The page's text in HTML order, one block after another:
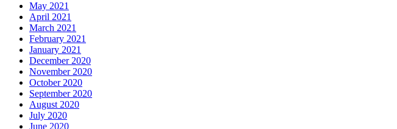
May 2021
April 2021
March 2021
February 2021
January 2021
December 2020
November 2020
October 2020
September 2020
August 2020
July 2020
June 2020